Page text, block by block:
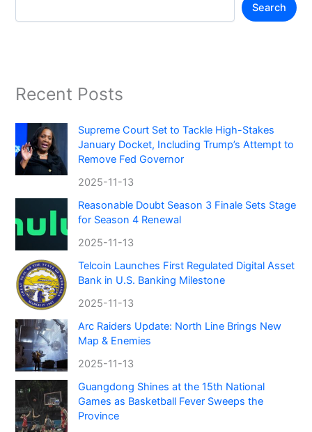
Search
Recent Posts
Supreme Court Set to Tackle High-Stakes
January Docket, Including Trump’s Attempt to
Remove Fed Governor
2025-11-13
Reasonable Doubt Season 3 Finale Sets Stage
for Season 4 Renewal
2025-11-13
Telcoin Launches First Regulated Digital Asset
Bank in U.S. Banking Milestone
2025-11-13
Arc Raiders Update: North Line Brings New
Map & Enemies
2025-11-13
Guangdong Shines at the 15th National
Games as Basketball Fever Sweeps the
Province